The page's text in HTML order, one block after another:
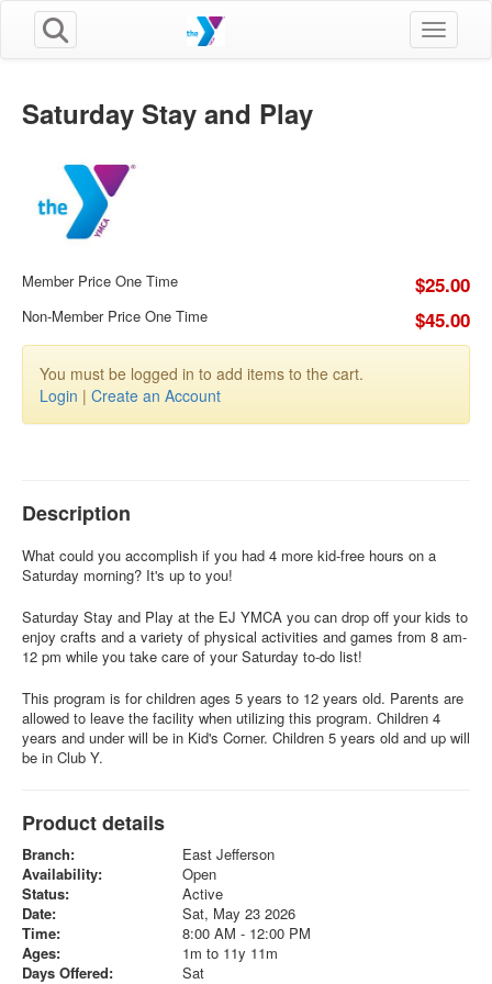
Toggle
Saturday Stay and Play
Member Price One Time $25.00
Non-Member Price One Time $45.00
You must be logged in to add items to the cart.
Login | Create an Account
Description
What could you accomplish if you had 4 more kid-free hours on a
Saturday morning? It's up to you!
Saturday Stay and Play at the EJ YMCA you can drop off your kids to
enjoy crafts and a variety of physical activities and games from 8 am-
12 pm while you take care of your Saturday to-do list!
This program is for children ages 5 years to 12 years old. Parents are
allowed to leave the facility when utilizing this program. Children 4
years and under will be in Kid's Corner. Children 5 years old and up will
be in Club Y.
Product details
Branch:
East Jefferson
Availability:
Open
Status:
Active
Date:
Sat, May 23 2026
Time:
8:00 AM - 12:00 PM
Ages:
1m to 11y 11m
Days Offered:
Sat